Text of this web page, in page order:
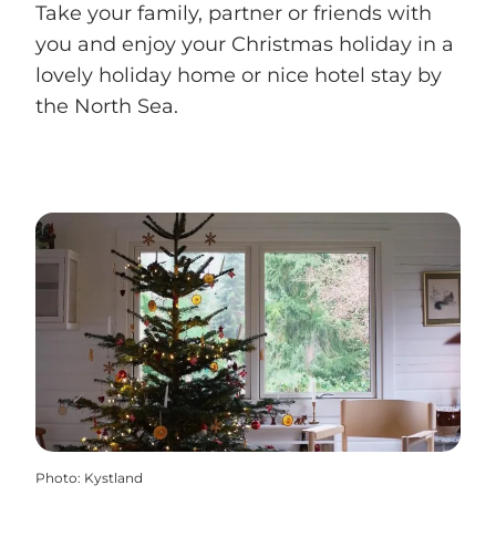
Take your family, partner or friends with
you and enjoy your Christmas holiday in a
lovely holiday home or nice hotel stay by
the North Sea.
Photo: Kystland